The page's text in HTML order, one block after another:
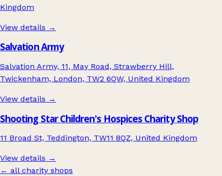
Kingdom
View details →
Salvation Army
Salvation Army, 11, May Road, Strawberry Hill,
Twickenham, London, TW2 6QW, United Kingdom
View details →
Shooting Star Children's Hospices Charity Shop
11 Broad St, Teddington, TW11 8QZ, United Kingdom
View details →
← all charity shops